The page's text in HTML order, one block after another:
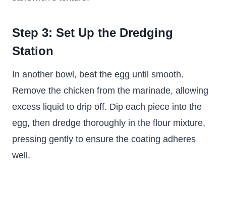
Step 3: Set Up the Dredging
Station
In another bowl, beat the egg until smooth.
Remove the chicken from the marinade, allowing
excess liquid to drip off. Dip each piece into the
egg, then dredge thoroughly in the flour mixture,
pressing gently to ensure the coating adheres
well.